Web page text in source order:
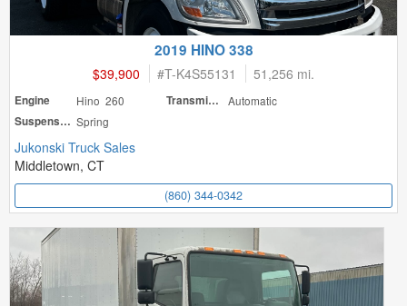
2019 HINO 338
$39,900 #T-K4S55131 51,256 mi.
Engine Hino 260 Transmission
Automatic
Suspension Spring
Jukonski Truck Sales
Middletown, CT
(860) 344-0342